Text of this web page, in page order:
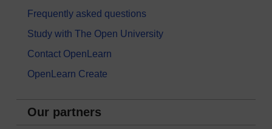
Frequently asked questions
Study with The Open University
Contact OpenLearn
OpenLearn Create
Our partners